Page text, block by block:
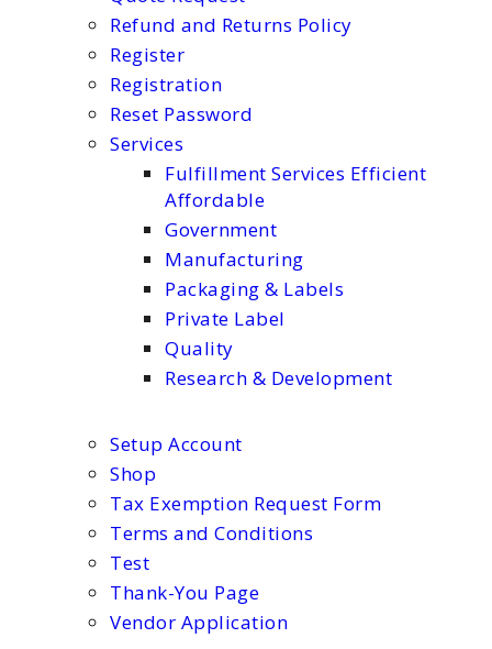
Refund and Returns Policy
Register
Registration
Reset Password
Services
Fulfillment Services Efficient
Affordable
Government
Manufacturing
Packaging & Labels
Private Label
Quality
Research & Development
Setup Account
Shop
Tax Exemption Request Form
Terms and Conditions
Test
Thank-You Page
Vendor Application